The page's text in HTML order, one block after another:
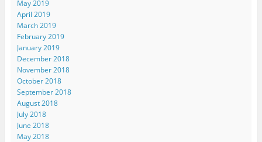
May 2019
April 2019
March 2019
February 2019
January 2019
December 2018
November 2018
October 2018
September 2018
August 2018
July 2018
June 2018
May 2018